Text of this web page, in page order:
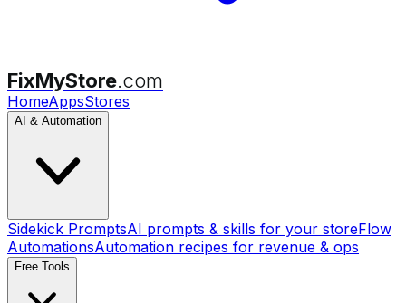
FixMyStore.com
HomeAppsStores
AI & Automation
Sidekick PromptsAI prompts & skills for your storeFlow
AutomationsAutomation recipes for revenue & ops
Free Tools